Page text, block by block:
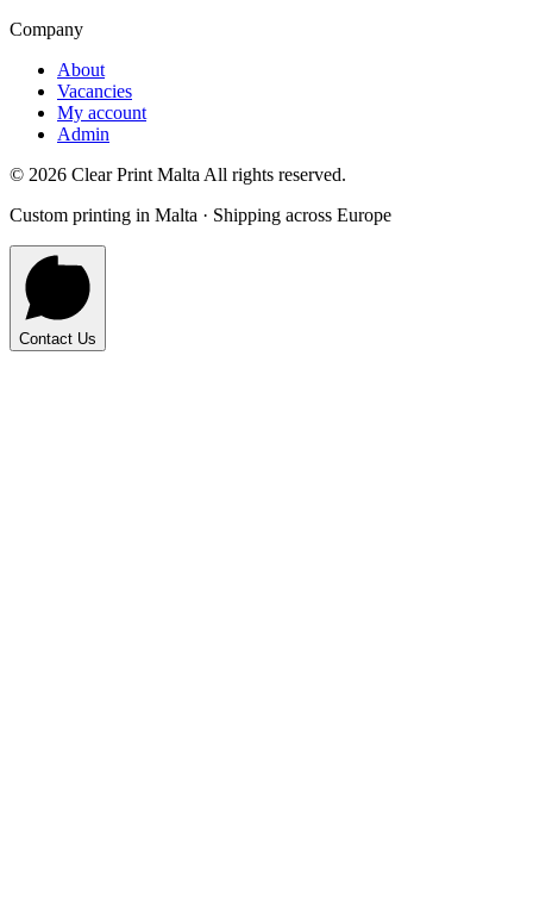
Company
About
Vacancies
My account
Admin
© 2026 Clear Print Malta All rights reserved.
Custom printing in Malta · Shipping across Europe
Contact Us